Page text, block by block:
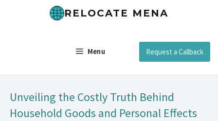
RELOCATE MENA
Menu Request a Callback
Unveiling the Costly Truth Behind
Household Goods and Personal Effects